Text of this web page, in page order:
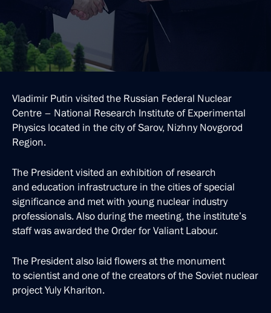
Vladimir Putin visited the Russian Federal Nuclear
Centre – National Research Institute of Experimental
Physics located in the city of Sarov, Nizhny Novgorod
Region.
The President visited an exhibition of research
and education infrastructure in the cities of special
significance and met with young nuclear industry
professionals. Also during the meeting, the institute’s
staff was awarded the Order for Valiant Labour.
The President also laid flowers at the monument
to scientist and one of the creators of the Soviet nuclear
project Yuly Khariton.